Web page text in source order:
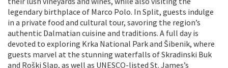
legendary birthplace of Marco Polo. In Split, guests indulge
in a private food and cultural tour, savoring the region’s
authentic Dalmatian cuisine and traditions. A full day is
devoted to exploring Krka National Park and Šibenik, where
guests marvel at the stunning waterfalls of Skradinski Buk
and Roški Slap, as well as UNESCO-listed St. James’s